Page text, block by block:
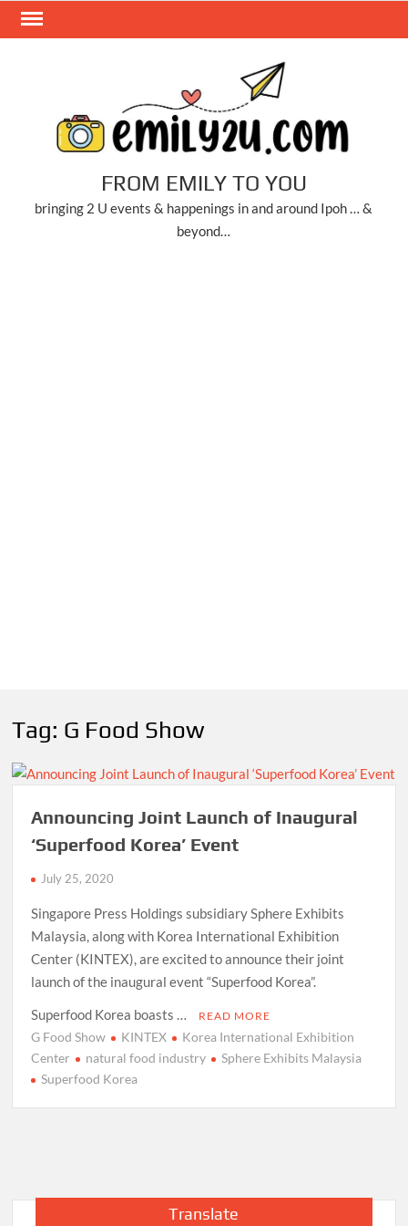
Skip
FROM EMILY TO YOU
bringing 2 U events & happenings in and around Ipoh … &
beyond…
Tag: G Food Show
Announcing Joint Launch of Inaugural
‘Superfood Korea’ Event
July 25, 2020
Singapore Press Holdings subsidiary Sphere Exhibits
Malaysia, along with Korea International Exhibition
Center (KINTEX), are excited to announce their joint
launch of the inaugural event “Superfood Korea”.
Superfood Korea boasts …
READ MORE
G Food Show KINTEX
Korea International Exhibition
Center
natural food industry
Sphere Exhibits Malaysia
Superfood Korea
Translate